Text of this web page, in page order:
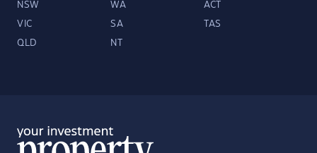
NSW WA ACT
VIC SA TAS
QLD NT